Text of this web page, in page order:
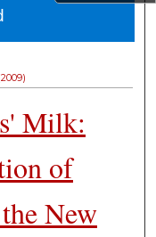
Milk:
of
New